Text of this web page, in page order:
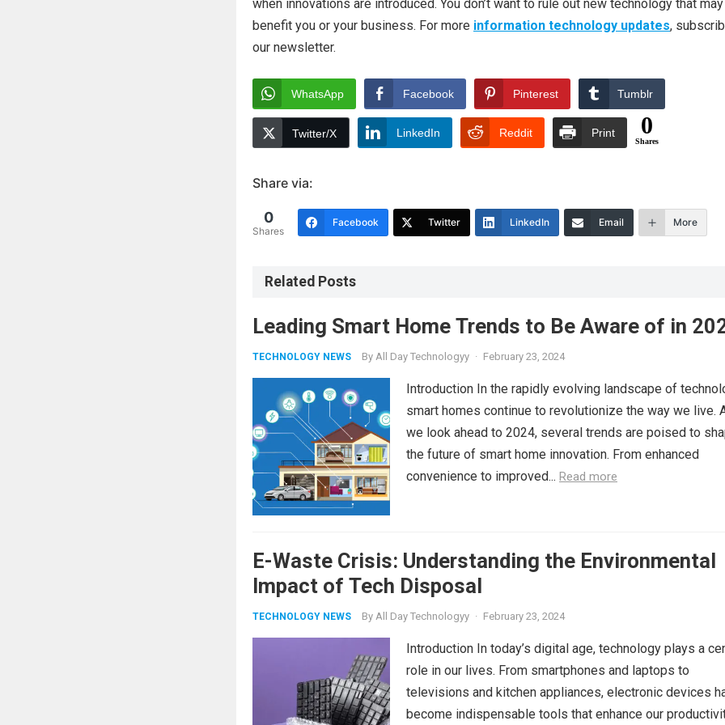
when innovations are introduced. You don’t want to rule out new technology that may
benefit you or your business. For more information technology updates,
our newsletter.
WhatsApp Facebook Pinterest Tumblr
Twitter/X LinkedIn Reddit Print 0
Shares
Share via:
0
Shares
Facebook Twitter LinkedIn Email More
Related Posts
Leading Smart Home Trends to Be Aware of in
TECHNOLOGY NEWS By All Day Technologyy · February 23, 2024
Introduction In the rapidly evolving landscape of
smart homes continue to revolutionize the way we live.
we look ahead to 2024, several trends are poised to
the future of smart home innovation. From enhanced
convenience to improved... Read more
E-Waste Crisis: Understanding the Environmental
Impact of Tech Disposal
TECHNOLOGY NEWS By All Day Technologyy · February 23, 2024
Introduction In today’s digital age, technology plays a
role in our lives. From smartphones and laptops to
televisions and kitchen appliances, electronic devices
become indispensable tools that enhance our